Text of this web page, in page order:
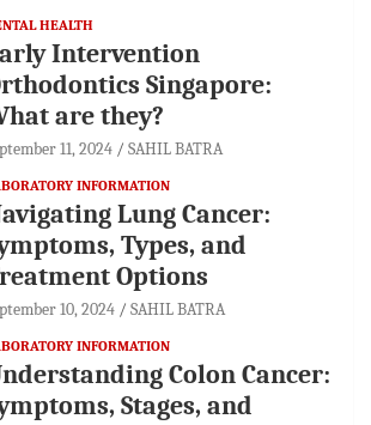
HEALTH
Intervention
Singapore:
are they?
11, 2024 SAHIL BATRA
INFORMATION
Lung Cancer:
Types, and
Options
10, 2024 SAHIL BATRA
INFORMATION
Colon Cancer:
Stages, and